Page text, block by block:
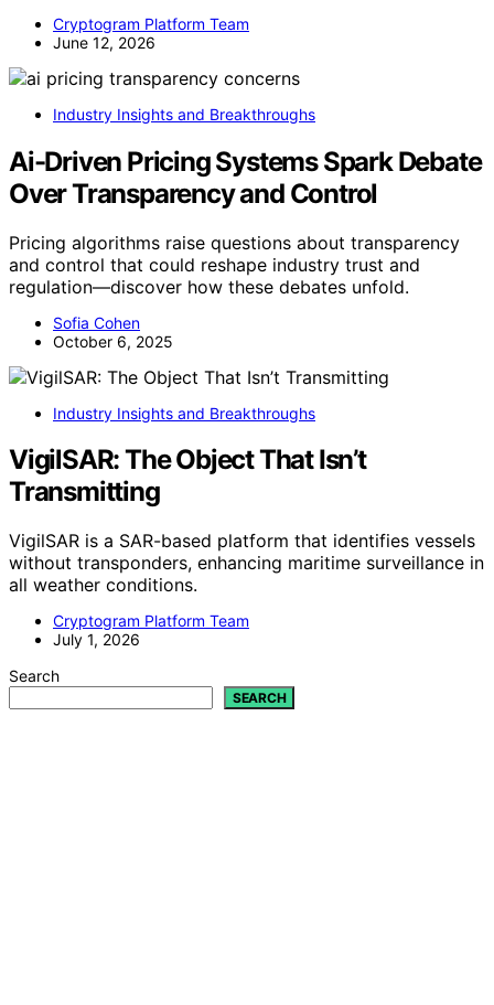
Cryptogram Platform Team
June 12, 2026
Industry Insights and Breakthroughs
Ai-Driven Pricing Systems Spark Debate
Over Transparency and Control
Pricing algorithms raise questions about transparency
and control that could reshape industry trust and
regulation—discover how these debates unfold.
Sofia Cohen
October 6, 2025
Industry Insights and Breakthroughs
VigilSAR: The Object That Isn’t
Transmitting
VigilSAR is a SAR-based platform that identifies vessels
without transponders, enhancing maritime surveillance in
all weather conditions.
Cryptogram Platform Team
July 1, 2026
Search
SEARCH